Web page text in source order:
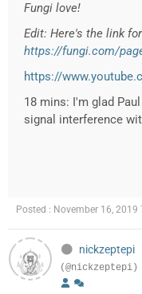
Fungi love!
Edit: Here's the link
https://fungi.com/
https://
18 mins: I'm glad
signal interference
Posted : November 16, 2019
nickzeptepi
(@nickzeptepi)